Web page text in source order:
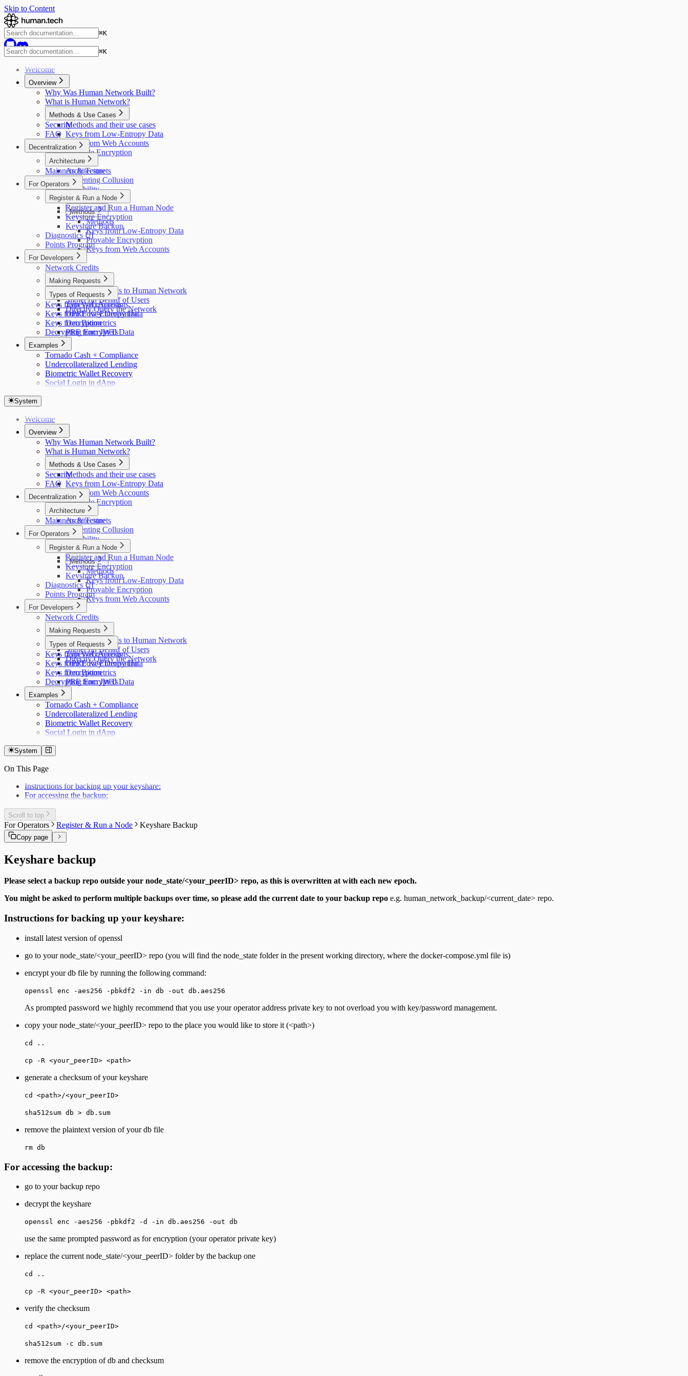
Skip to Content
⌘K
⌘K
Welcome
Overview
Why Was Human Network Built?
What is Human Network?
Methods & Use Cases
Methods and their use cases
Keys from Low-Entropy Data
Keys from Web Accounts
Provable Encryption
Security
FAQ
Decentralization
Architecture
Architecture
Preventing Collusion
Scalability
Credit System
Methods
Methods
Keys from Low-Entropy Data
Provable Encryption
Keys from Web Accounts
Mainnets & Testnets
For Operators
Register & Run a Node
Register and Run a Human Node
Keystore Encryption
Keyshare Backup
Diagnostics UI
Points Program
For Developers
Network Credits
Making Requests
Making Requests to Human Network
Signer on Behalf of Users
Directly Query the Network
Types of Requests
Types of requests
OPRF Key Derivation
Decryption
PRF from JWTs
Keys from Web Accounts
Keys from Low-Entropy Data
Keys from Biometrics
Decrypting Encrypted Data
Examples
Tornado Cash + Compliance
Undercollateralized Lending
Biometric Wallet Recovery
Social Login in dApp
System
Welcome
Overview
Why Was Human Network Built?
What is Human Network?
Methods & Use Cases
Methods and their use cases
Keys from Low-Entropy Data
Keys from Web Accounts
Provable Encryption
Security
FAQ
Decentralization
Architecture
Architecture
Preventing Collusion
Scalability
Credit System
Methods
Methods
Keys from Low-Entropy Data
Provable Encryption
Keys from Web Accounts
Mainnets & Testnets
For Operators
Register & Run a Node
Register and Run a Human Node
Keystore Encryption
Keyshare Backup
Diagnostics UI
Points Program
For Developers
Network Credits
Making Requests
Making Requests to Human Network
Signer on Behalf of Users
Directly Query the Network
Types of Requests
Types of requests
OPRF Key Derivation
Decryption
PRF from JWTs
Keys from Web Accounts
Keys from Low-Entropy Data
Keys from Biometrics
Decrypting Encrypted Data
Examples
Tornado Cash + Compliance
Undercollateralized Lending
Biometric Wallet Recovery
Social Login in dApp
System
On This Page
Instructions for backing up your keyshare:
For accessing the backup:
Scroll to top
For Operators Register & Run a Node Keyshare Backup
Copy page
Keyshare backup
Please select a backup repo outside your node_state/<your_peerID> repo, as this is overwritten at with each new epoch.
You might be asked to perform multiple backups over time, so please add the current date to your backup repo e.g. human_network_backup/<current_date> repo.
Instructions for backing up your keyshare:
install latest version of openssl
go to your node_state/<your_peerID> repo (you will find the node_state folder in the present working directory, where the docker-compose.yml file is)
encrypt your db file by running the following command:
openssl enc -aes256 -pbkdf2 -in db -out db.aes256
As prompted password we highly recommend that you use your operator address private key to not overload you with key/password management.
copy your node_state/<your_peerID> repo to the place you would like to store it (<path>)
cd ..
cp -R <your_peerID> <path>
generate a checksum of your keyshare
cd <path>/<your_peerID>
sha512sum db > db.sum
remove the plaintext version of your db file
rm db
For accessing the backup:
go to your backup repo
decrypt the keyshare
openssl enc -aes256 -pbkdf2 -d -in db.aes256 -out db
use the same prompted password as for encryption (your operator private key)
replace the current node_state/<your_peerID> folder by the backup one
cd ..
cp -R <your_peerID> <path>
verify the checksum
cd <path>/<your_peerID>
sha512sum -c db.sum
remove the encryption of db and checksum